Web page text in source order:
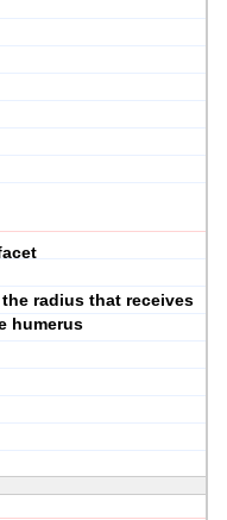
radius that receives
humerus